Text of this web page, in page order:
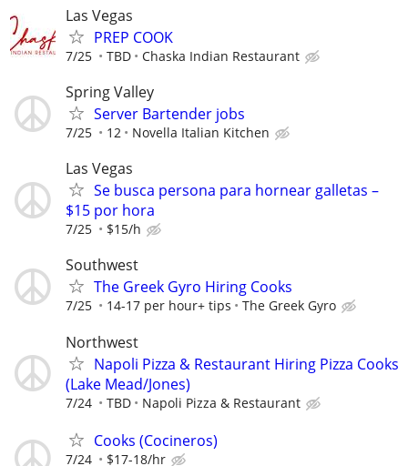
Las Vegas
PREP COOK
7/25 TBD Chaska Indian Restaurant
Spring Valley
Server Bartender jobs
7/25 12 Novella Italian Kitchen
Las Vegas
Se busca persona para hornear galletas –
$15 por hora
7/25 $15/h
Southwest
The Greek Gyro Hiring Cooks
7/25 14-17 per hour+ tips The Greek Gyro
Northwest
Napoli Pizza & Restaurant Hiring Pizza Cooks
(Lake Mead/Jones)
7/24 TBD Napoli Pizza & Restaurant
Cooks (Cocineros)
7/24 $17-18/hr